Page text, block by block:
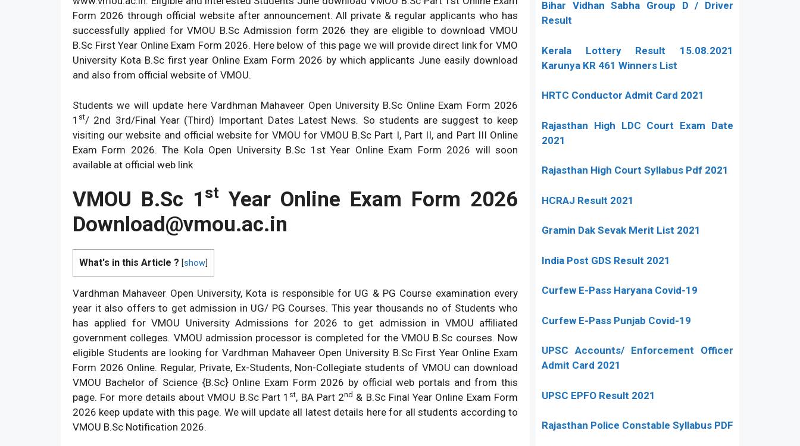
Form 2026 through official website after announcement. All private & regular applicants who has
successfully applied for VMOU B.Sc Admission form 2026 they are eligible to download VMOU
B.Sc First Year Online Exam Form 2026. Here below of this page we will provide direct link for VMO
University Kota B.Sc first year Online Exam Form 2026 by which applicants June easily download
and also from official website of VMOU.
Students we will update here Vardhman Mahaveer Open University B.Sc Online Exam Form 2026
1 st/ 2nd 3rd/Final Year (Third) Important Dates Latest News. So students are suggest to keep
visiting our website and official website for VMOU for VMOU B.Sc Part I, Part II, and Part III Online
Exam Form 2026. The Kola Open University B.Sc 1st Year Online Exam Form 2026 will soon
available at official web link
VMOU B.Sc 1 st Year Online Exam Form 2026
Download@vmou.ac.in
What's in this Article ? [show
Vardhman Mahaveer Open University, Kota is responsible for UG & PG Course examination every
year it also offers to get admission in UG/ PG Courses. This year thousands no of Students who
has applied for VMOU University Admissions for 2026 to get admission in VMOU affiliated
government colleges. VMOU admission processor is completed for the VMOU B.Sc courses. Now
eligible Students are looking for Vardhman Mahaveer Open University B.Sc First Year Online Exam
Form 2026 Online. Regular, Private, Ex-Students, Non-Collegiate students of VMOU can download
VMOU Bachelor of Science {B.Sc} Online Exam Form 2026 by official web portals and from this
page. For more details about VMOU B.Sc Part 1 st, BA Part 2nd & B.Sc Final Year Online Exam Form
2026 keep update with this page. We will update all latest details here for all students according to
VMOU B.Sc Notification 2026.
Bihar Vidhan Sabha Group D / Driver
Result
Kerala Lottery Result 15.08.2021
Karunya KR 461 Winners List
HRTC Conductor Admit Card 2021
Rajasthan High LDC Court Exam Date
2021
Rajasthan High Court Syllabus Pdf 2021
HCRAJ Result 2021
Gramin Dak Sevak Merit List 2021
India Post GDS Result 2021
Curfew E-Pass Haryana Covid-19
Curfew E-Pass Punjab Covid-19
UPSC Accounts/ Enforcement Officer
Admit Card 2021
UPSC EPFO Result 2021
Rajasthan Police Constable Syllabus PDF